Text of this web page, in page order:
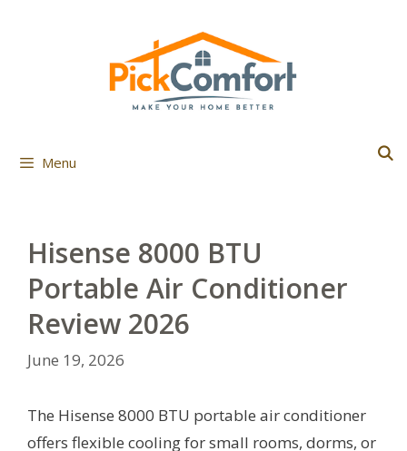
Menu
Hisense 8000 BTU
Portable Air Conditioner
Review 2026
June 19, 2026
The Hisense 8000 BTU portable air conditioner
offers flexible cooling for small rooms, dorms, or